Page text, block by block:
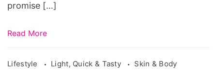
promise […]
Read More
Lifestyle Light, Quick & Tasty Skin & Body